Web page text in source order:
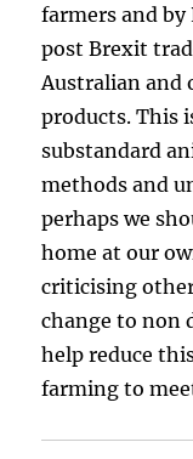
farmers and by
post Brexit
Australian and
products. This
substandard
methods and
perhaps we
home at our
criticising
change to non
help reduce
farming to